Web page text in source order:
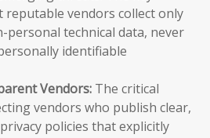
reputable vendors collect only
personal technical data, never
identifiable
Vendors: The critical
vendors who publish clear,
policies that explicitly